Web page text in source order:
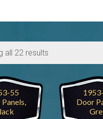
all 22 results
55
Door